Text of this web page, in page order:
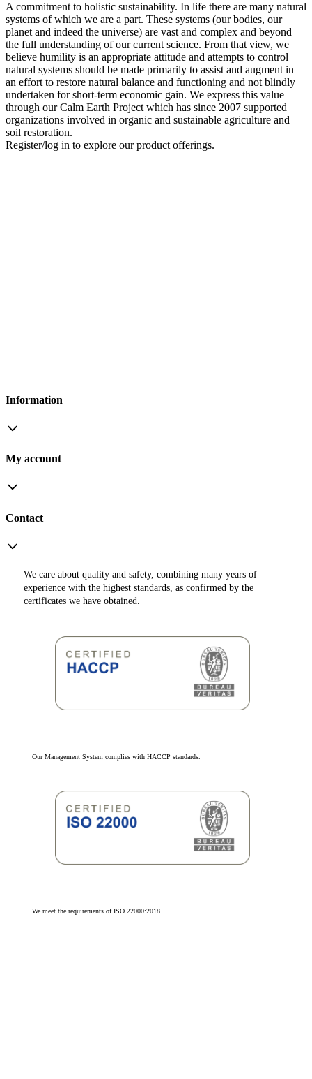
A commitment to holistic sustainability. In life there are many natural
systems of which we are a part. These systems (our bodies, our
planet and indeed the universe) are vast and complex and beyond
the full understanding of our current science. From that view, we
believe humility is an appropriate attitude and attempts to control
natural systems should be made primarily to assist and augment in
an effort to restore natural balance and functioning and not blindly
undertaken for short-term economic gain. We express this value
through our Calm Earth Project which has since 2007 supported
organizations involved in organic and sustainable agriculture and
soil restoration.
Register/log in to explore our product offerings.
Information
My account
Contact
We care about quality and safety, combining many years of
experience with the highest standards, as confirmed by the
certificates we have obtained.
Our Management System complies with HACCP standards.
We meet the requirements of ISO 22000:2018.